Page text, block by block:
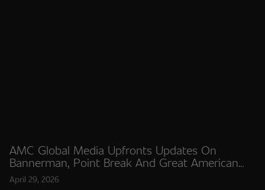
AMC Global Media Upfronts Updates On
Bannerman, Point Break And Great American
Stories
April 29, 2026